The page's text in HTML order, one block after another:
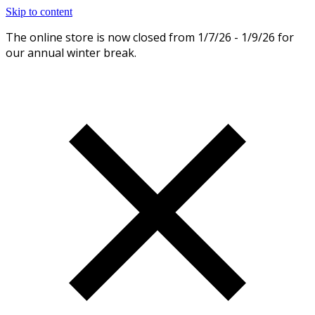
Skip to content
The online store is now closed from 1/7/26 - 1/9/26 for
our annual winter break.